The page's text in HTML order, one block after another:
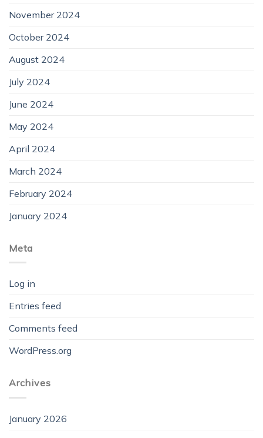
November 2024
October 2024
August 2024
July 2024
June 2024
May 2024
April 2024
March 2024
February 2024
January 2024
Meta
Log in
Entries feed
Comments feed
WordPress.org
Archives
January 2026